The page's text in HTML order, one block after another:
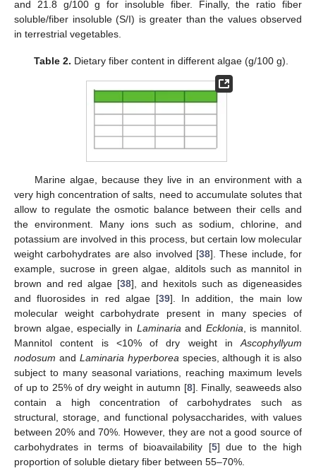
and 21.8 g/100 g for insoluble fiber. Finally, the ratio fiber
soluble/fiber insoluble (S/I) is greater than the values observed
in terrestrial vegetables.
Table 2. Dietary fiber content in different algae (g/100 g).
Marine algae, because they live in an environment with a
very high concentration of salts, need to accumulate solutes that
allow to regulate the osmotic balance between their cells and
the environment. Many ions such as sodium, chlorine, and
potassium are involved in this process, but certain low molecular
weight carbohydrates are also involved [38]. These include, for
example, sucrose in green algae, alditols such as mannitol in
brown and red algae [38], and hexitols such as digeneasides
and fluorosides in red algae [39]. In addition, the main low
molecular weight carbohydrate present in many species of
brown algae, especially in Laminaria and Ecklonia , is mannitol.
Mannitol content is <10% of dry weight in Ascophyllyum
nodosum and Laminaria hyperborea species, although it is also
subject to many seasonal variations, reaching maximum levels
of up to 25% of dry weight in autumn [8]. Finally, seaweeds also
contain a high concentration of carbohydrates such as
structural, storage, and functional polysaccharides, with values
between 20% and 70%. However, they are not a good source of
carbohydrates in terms of bioavailability [5] due to the high
proportion of soluble dietary fiber between 55–70%.